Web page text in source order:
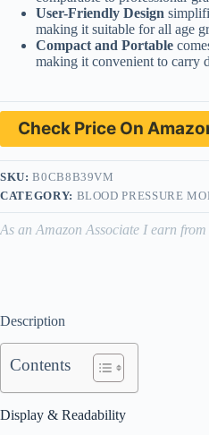
User-Friendly Design
making it suitable for all age
Compact and Portable
making it convenient to carry
Check Price On
SKU:B0CB8B39VM
CATEGORY: BLOOD PRESSURE
As an Amazon Associate I earn
Description
Contents
Display & Readability